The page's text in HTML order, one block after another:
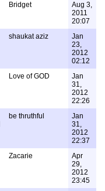
Bridget
Aug 3,
2011
20:07
shaukat aziz
Jan
23,
2012
02:12
Love of GOD
Jan
31,
2012
22:26
be thruthful
Jan
31,
2012
22:37
Zacarie
Apr
29,
2012
23:45